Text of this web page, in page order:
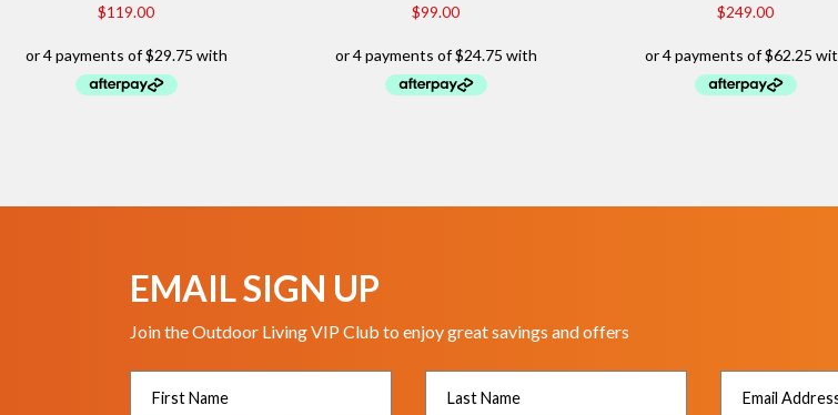
$119.00 $99.00 $249.00
EMAIL SIGN UP
Join the Outdoor Living VIP Club to enjoy great savings and offers